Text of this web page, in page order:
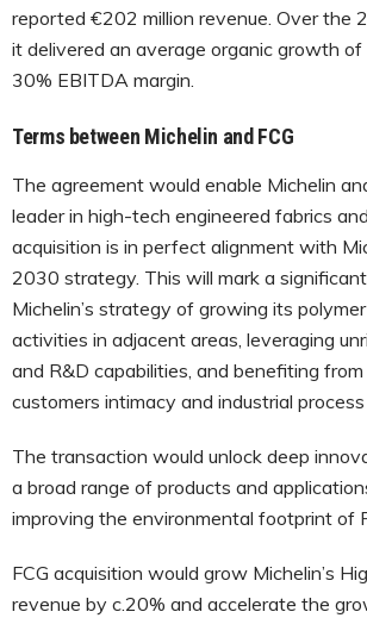
reported €202 million revenue. Over the
it delivered an average organic growth
30% EBITDA margin.
Terms between Michelin and FCG
The agreement would enable Michelin
leader in high-tech engineered fabrics
acquisition is in perfect alignment with
2030 strategy. This will mark a
Michelin’s strategy of growing its
activities in adjacent areas, leveraging
and R&D capabilities, and benefiting from
customers intimacy and industrial
The transaction would unlock deep
a broad range of products and
improving the environmental footprint of
FCG acquisition would grow Michelin’s
revenue by c.20% and accelerate the